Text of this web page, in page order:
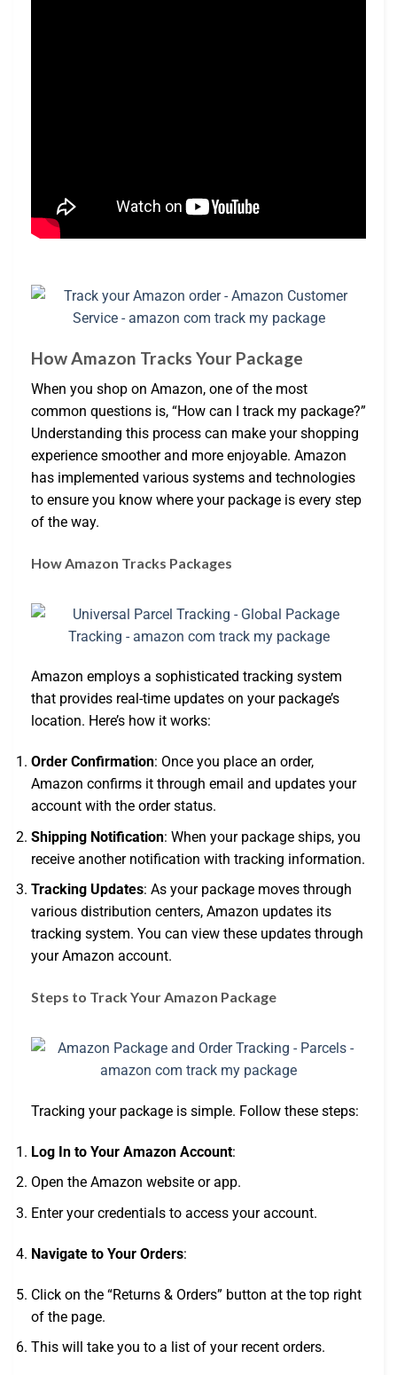
How Amazon Tracks Your Package
When you shop on Amazon, one of the most
common questions is, “How can I track my package?”
Understanding this process can make your shopping
experience smoother and more enjoyable. Amazon
has implemented various systems and technologies
to ensure you know where your package is every step
of the way.
How Amazon Tracks Packages
Amazon employs a sophisticated tracking system
that provides real-time updates on your package’s
location. Here’s how it works:
Order Confirmation: Once you place an order,
Amazon confirms it through email and updates your
account with the order status.
Shipping Notification: When your package ships, you
receive another notification with tracking information.
Tracking Updates: As your package moves through
various distribution centers, Amazon updates its
tracking system. You can view these updates through
your Amazon account.
Steps to Track Your Amazon Package
Tracking your package is simple. Follow these steps:
Log In to Your Amazon Account:
Open the Amazon website or app.
Enter your credentials to access your account.
Navigate to Your Orders:
Click on the “Returns & Orders” button at the top right
of the page.
This will take you to a list of your recent orders.